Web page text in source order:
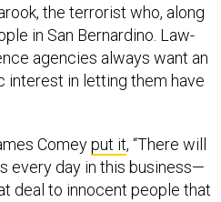
the terrorist who, along
in San Bernardino. Law-
agencies always want an
interest in letting them have
Comeyput it, “There will
every day in this business—
deal to innocent people that